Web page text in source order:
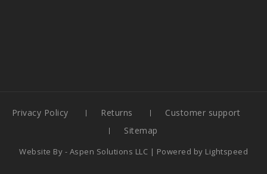
Privacy Policy Returns
Customer support
Sitemap
Website By - Aspen Solutions LLC | Powered by Lightspeed